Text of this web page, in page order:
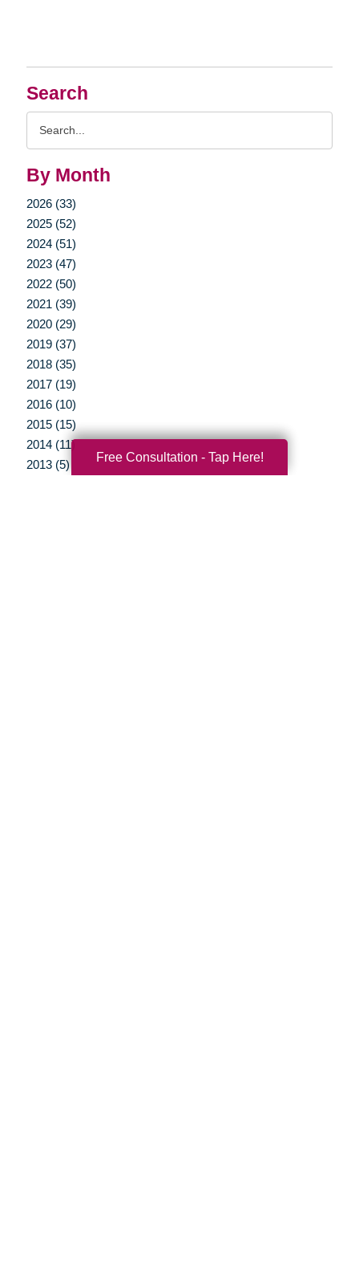
Search
By Month
2026 (33)
2025 (52)
2024 (51)
2023 (47)
2022 (50)
2021 (39)
2020 (29)
2019 (37)
2018 (35)
2017 (19)
2016 (10)
2015 (15)
2014 (11)
2013 (5)
Free Consultation - Tap Here!